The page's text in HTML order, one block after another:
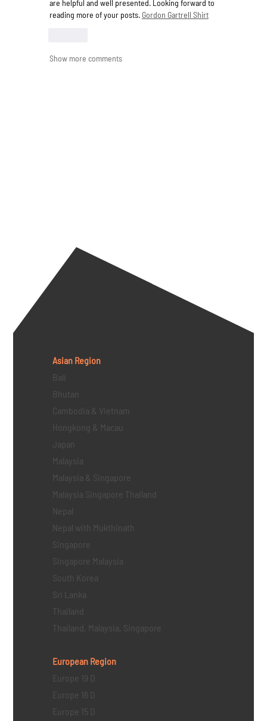
are helpful and well presented. Looking forward to
reading more of your posts. Gordon Gartrell Shirt
Show more comments
Asian Region
Bali
Bhutan
Cambodia & Vietnam
Hongkong & Macau
Japan
Malaysia
Malaysia & Singapore
Malaysia Singapore Thailand
Nepal
Nepal with Mukthinath
Singapore
Singapore Malaysia
South Korea
Sri Lanka
Thailand
Thailand, Malaysia, Singapore
European Region
Europe 19 D
Europe 16 D
Europe 15 D